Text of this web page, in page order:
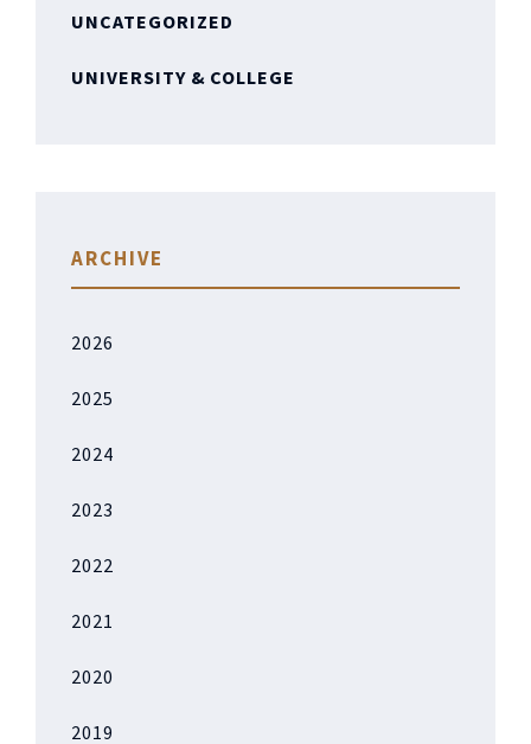
UNCATEGORIZED
UNIVERSITY & COLLEGE
ARCHIVE
2026
2025
2024
2023
2022
2021
2020
2019